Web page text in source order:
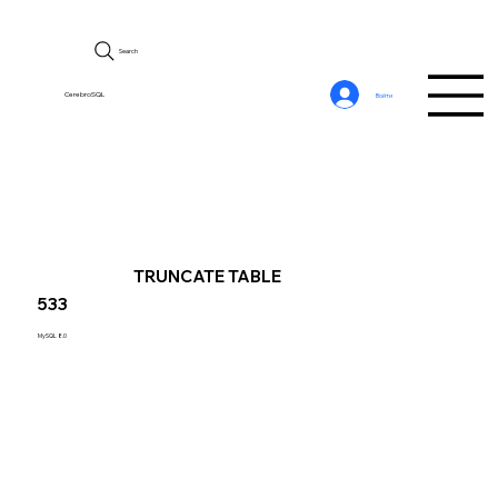
CerebroSQL
Search
Войти
533
MySQL 8.0
TRUNCATE TABLE